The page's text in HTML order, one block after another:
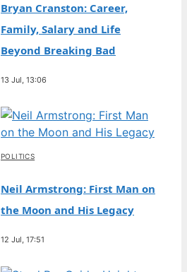
Bryan Cranston: Career,
Family, Salary and Life
Beyond Breaking Bad
13 Jul, 13:06
POLITICS
Neil Armstrong: First Man on
the Moon and His Legacy
12 Jul, 17:51